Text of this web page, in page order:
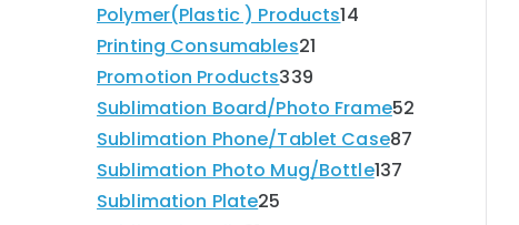
Polymer(Plastic ) Products14
Printing Consumables21
Promotion Products339
Sublimation Board/Photo Frame52
Sublimation Phone/Tablet Case87
Sublimation Photo Mug/Bottle137
Sublimation Plate25